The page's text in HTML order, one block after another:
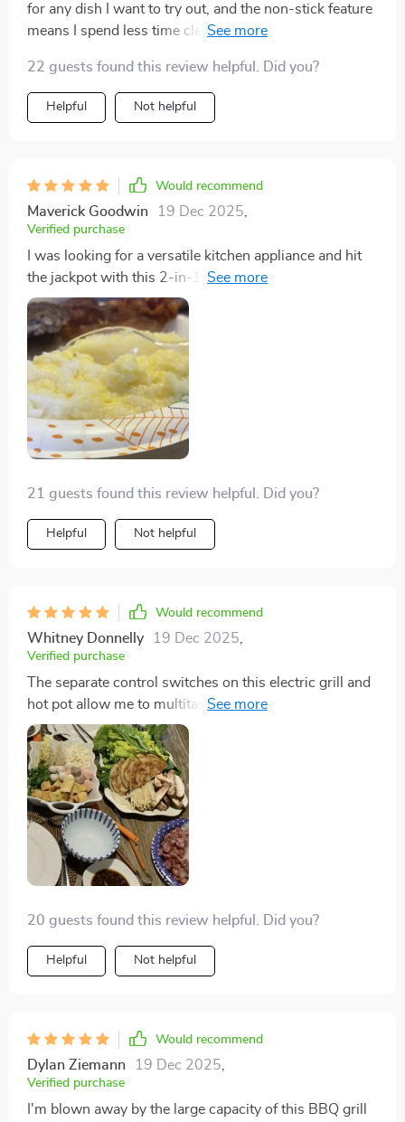
for any dish I want to try out, and the non-stick feature
means I spend less time cleaning and more time
an instant upgrade.
22 guests found this review helpful. Did you?
Helpful Not helpful
Would recommend
Maverick Goodwin 19 Dec 2025
Verified purchase
I was looking for a versatile kitchen appliance and hit
the jackpot with this 2-in-1 grill and hot pot. The
adjustable power settings are perfect
21 guests found this review helpful. Did you?
Helpful Not helpful
Would recommend
Whitney Donnelly 19 Dec 2025
Verified purchase
The separate control switches on this electric grill and
hot pot allow me to multitask like a pro. I can simmer
soup on low heat while searing steaks on high. The
high-quality non-stick plate means I use less oil, which
is great for my healthy diet. It's adorable!
20 guests found this review helpful. Did you?
Helpful Not helpful
Would recommend
Dylan Ziemann 19 Dec 2025
Verified purchase
I'm blown away by the large capacity of this BBQ grill